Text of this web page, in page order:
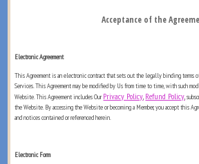
Acceptance of the
Electronic Agreement
This Agreement is an electronic contract that sets out the legally binding terms
Services. This Agreement may be modified by Us from time to time, with such
Website. This Agreement includes OurPrivacy Policy, Refund Policy,
the Website. By accessing the Website or becoming a Member, you accept this
and notices contained or referenced herein.
Electronic Form